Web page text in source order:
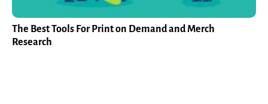
The Best Tools For Print on Demand and Merch
Research